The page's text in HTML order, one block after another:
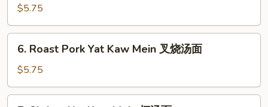
Yat
Kaw
Mein
$5.75
Roast
Pork
Yat
Kaw
6. Roast Pork Yat Kaw Mein 叉烧汤面
$5.75